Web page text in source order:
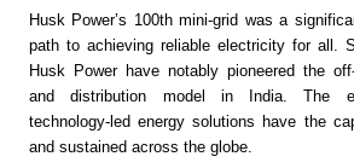
Husk Power’s 100th mini-grid was a
path to achieving reliable electricity for all.
Husk Power have notably pioneered the
and distribution model in India. The
technology-led energy solutions have the
and sustained across the globe.